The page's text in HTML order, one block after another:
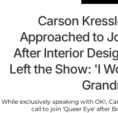
Carson
Approached to
After Interior
Left the Show: 'I
While exclusively speaking with OK!,
call to join 'Queer Eye' after